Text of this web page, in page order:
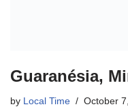
Guaranésia,
by Local Time October